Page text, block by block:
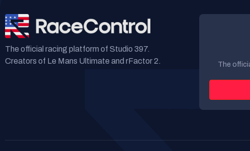
The official racing platform of Studio 397.
Creators of Le Mans Ultimate and rFactor 2.
The